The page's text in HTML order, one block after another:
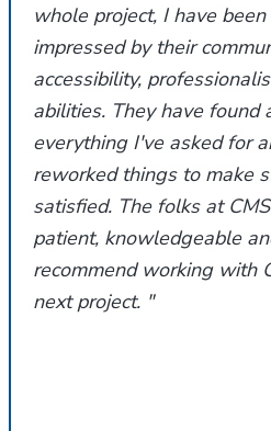
whole project, I have
impressed by their
accessibility,
abilities. They have found
everything I've asked for
reworked things to make
satisfied. The folks at
patient, knowledgeable
recommend working with
next project. "